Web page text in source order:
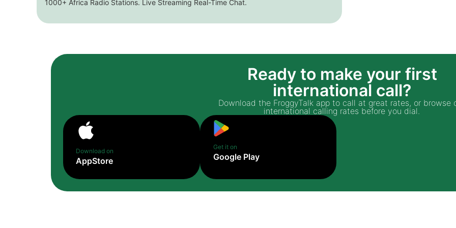
1000+ Africa Radio Stations. Live Streaming Real-Time Chat.
Ready to make your first
international call?
Download the FroggyTalk app to call at great rates, or browse
international calling rates before you dial.
Download on
AppStore
Get it on
Google Play